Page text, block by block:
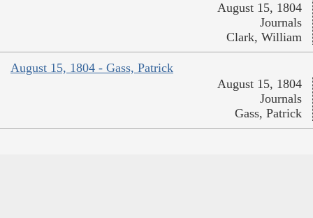
August 15, 1804
Journals
Clark, William
August 15, 1804 - Gass, Patrick
August 15, 1804
Journals
Gass, Patrick